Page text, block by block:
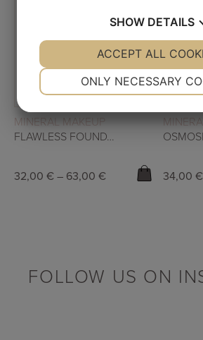
READ MORE
MINERAL MAKEUP
FLAWLESS FOUNDATION
32,00 € – 63,00 € 34,00 €
FOLLOW US ON
SHOW DETAILS
YES NO
MARKETING
ONLY NECESSARY
ACCEPT ALL